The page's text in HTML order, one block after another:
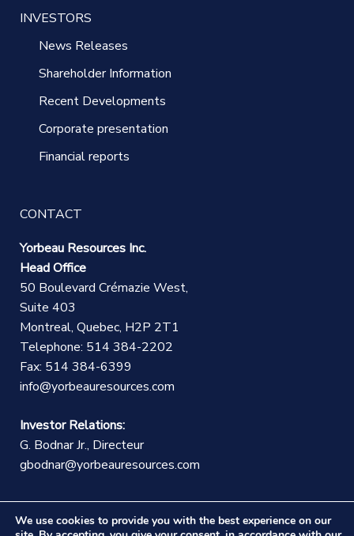
INVESTORS
News Releases
Shareholder Information
Recent Developments
Corporate presentation
Financial reports
CONTACT
Yorbeau Resources Inc.
Head Office
50 Boulevard Crémazie West,
Suite 403
Montreal, Quebec, H2P 2T1
Telephone: 514 384-2202
Fax: 514 384-6399
info@yorbeauresources.com
Investor Relations:
G. Bodnar Jr., Directeur
gbodnar@yorbeauresources.com
We use cookies to provide you with the best experience on our